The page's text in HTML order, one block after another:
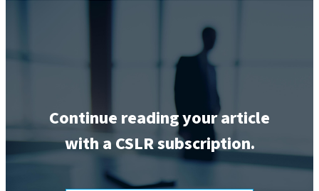
Continue reading your article
with a CSLR subscription.